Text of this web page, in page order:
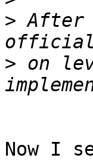
> After
> on
Now I